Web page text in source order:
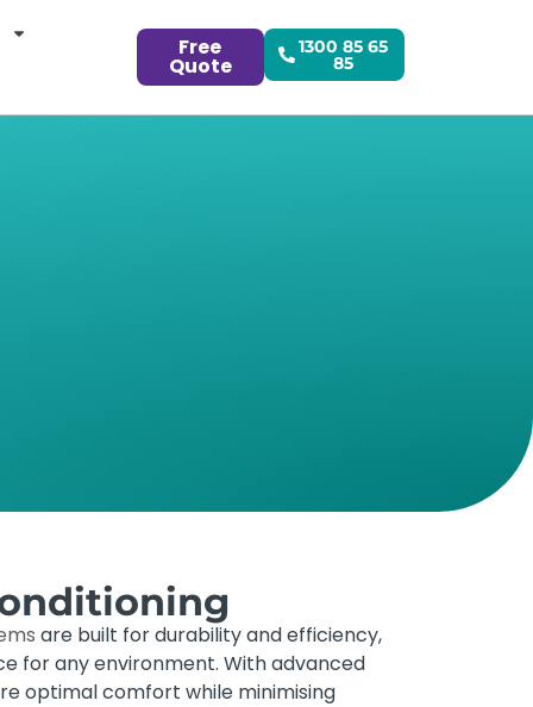
Free
Quote
1300 85 65
85
are built for durability and efficiency,
for any environment. With advanced
optimal comfort while minimising